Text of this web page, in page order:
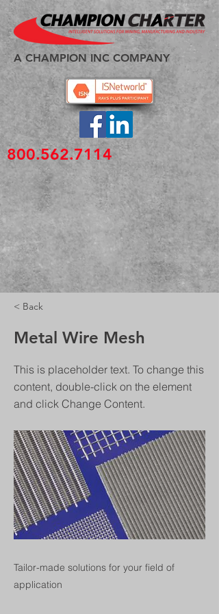
A CHAMPION INC COMPANY
800.562.7114
< Back
Metal Wire Mesh
This is placeholder text. To change this
content, double-click on the element
and click Change Content.
Tailor-made solutions for your field of
application